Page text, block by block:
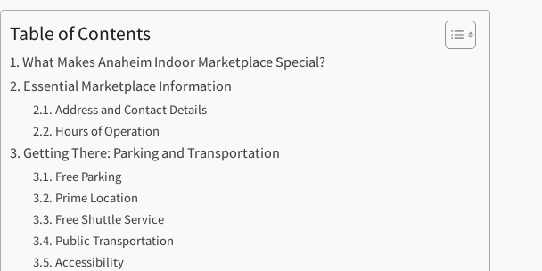
Table of Contents
What Makes Anaheim Indoor Marketplace Special?
Essential Marketplace Information
Address and Contact Details
Hours of Operation
Getting There: Parking and Transportation
Free Parking
Prime Location
Free Shuttle Service
Public Transportation
Accessibility